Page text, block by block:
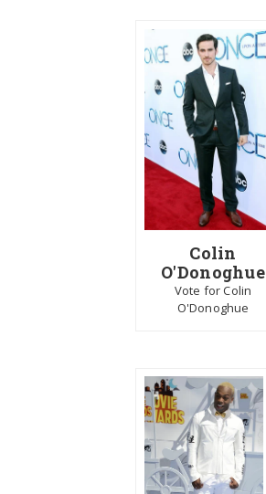
Colin
O'Donoghue
Vote for Colin
O'Donoghue